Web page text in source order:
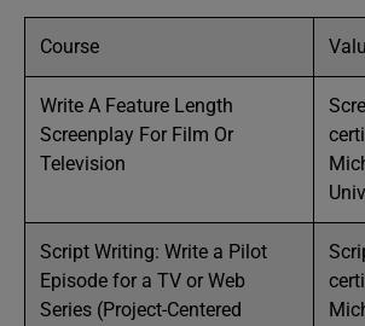
Course
Write A Feature Length
Screenplay For Film Or
Television
Script Writing: Write a Pilot
Episode for a TV or Web
Series (Project-Centered